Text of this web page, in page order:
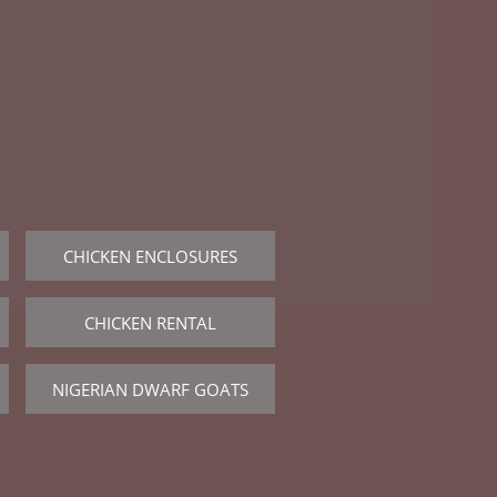
CHICKEN ENCLOSURES
CHICKEN RENTAL
NIGERIAN DWARF GOATS